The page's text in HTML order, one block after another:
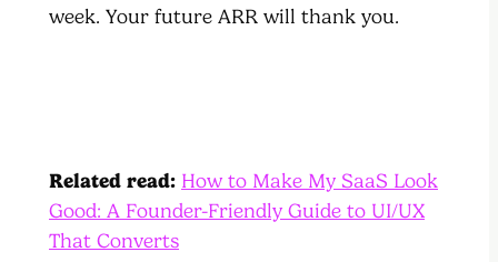
week. Your future ARR will thank you.
Related read: How to Make My SaaS Look
Good: A Founder-Friendly Guide to UI/UX
That Converts